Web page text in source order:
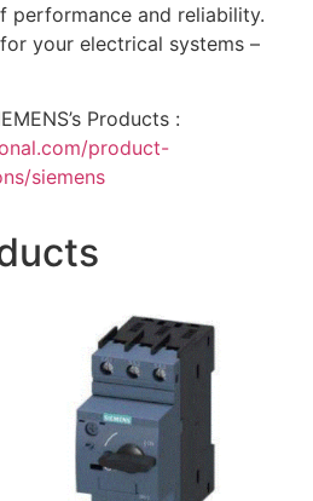
performance and reliability.
your electrical systems –
Products :
product-
siemens